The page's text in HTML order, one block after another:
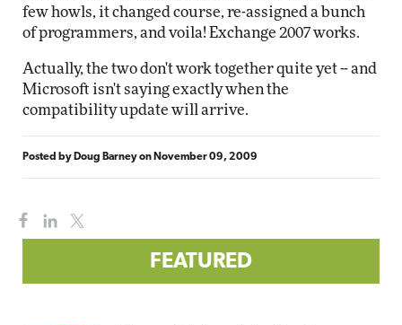
few howls, it changed course, re-assigned a bunch
of programmers, and voila! Exchange 2007 works.
Actually, the two don't work together quite yet -- and
Microsoft isn't saying exactly when the
compatibility update will arrive.
Posted by Doug Barneyon November 09, 2009
FEATURED